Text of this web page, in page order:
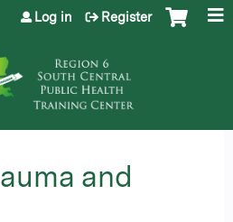
to content
Log in Register
and